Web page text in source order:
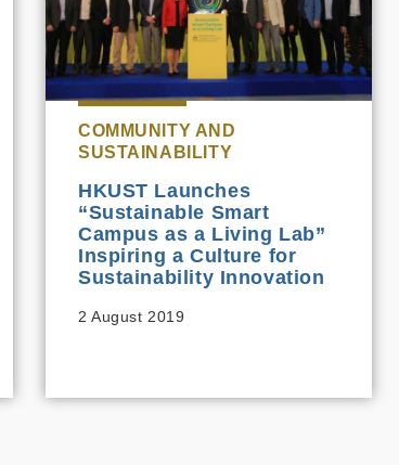
COMMUNITY AND
SUSTAINABILITY
HKUST Launches
“Sustainable Smart
Campus as a Living Lab”
Inspiring a Culture for
Sustainability Innovation
2 August 2019